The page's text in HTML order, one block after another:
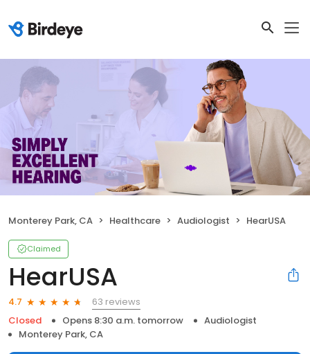
Monterey Park, CA Healthcare Audiologist HearUSA
Claimed
HearUSA
4.7
63 reviews
Closed
Opens 8:30 a.m. tomorrow
Audiologist
Monterey Park, CA